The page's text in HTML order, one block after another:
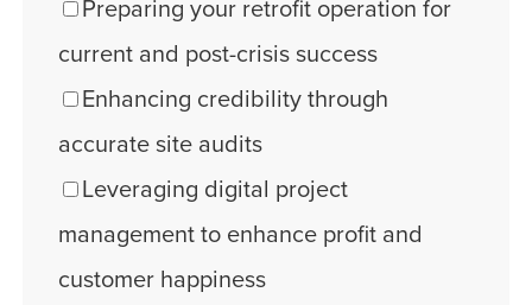
Preparing your retrofit operation for
current and post-crisis success
Enhancing credibility through
accurate site audits
Leveraging digital project
management to enhance profit and
customer happiness